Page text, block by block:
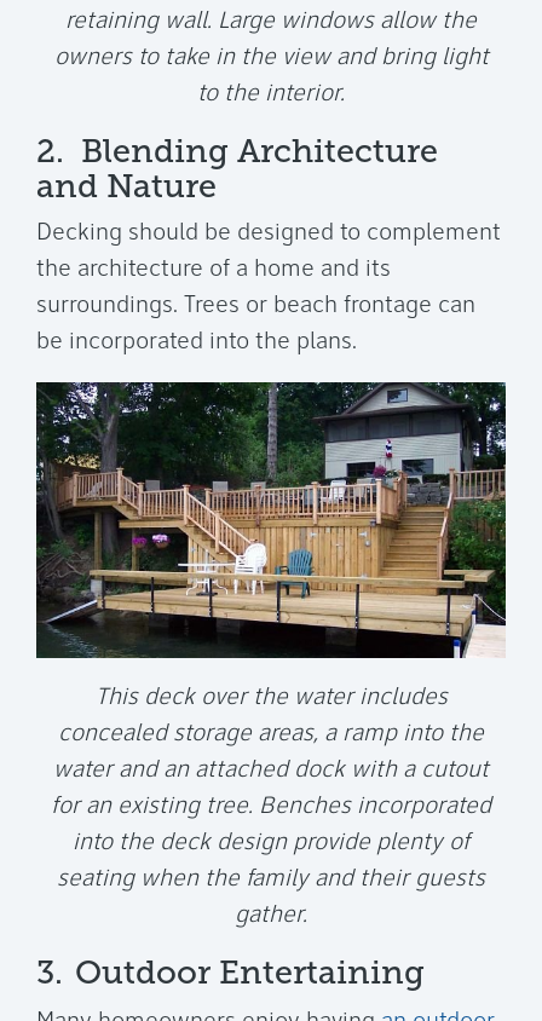
retaining wall. Large windows allow the
owners to take in the view and bring light
to the interior.
2. Blending Architecture
and Nature
Decking should be designed to complement
the architecture of a home and its
surroundings. Trees or beach frontage can
be incorporated into the plans.
This deck over the water includes
concealed storage areas, a ramp into the
water and an attached dock with a cutout
for an existing tree. Benches incorporated
into the deck design provide plenty of
seating when the family and their guests
gather.
3. Outdoor Entertaining